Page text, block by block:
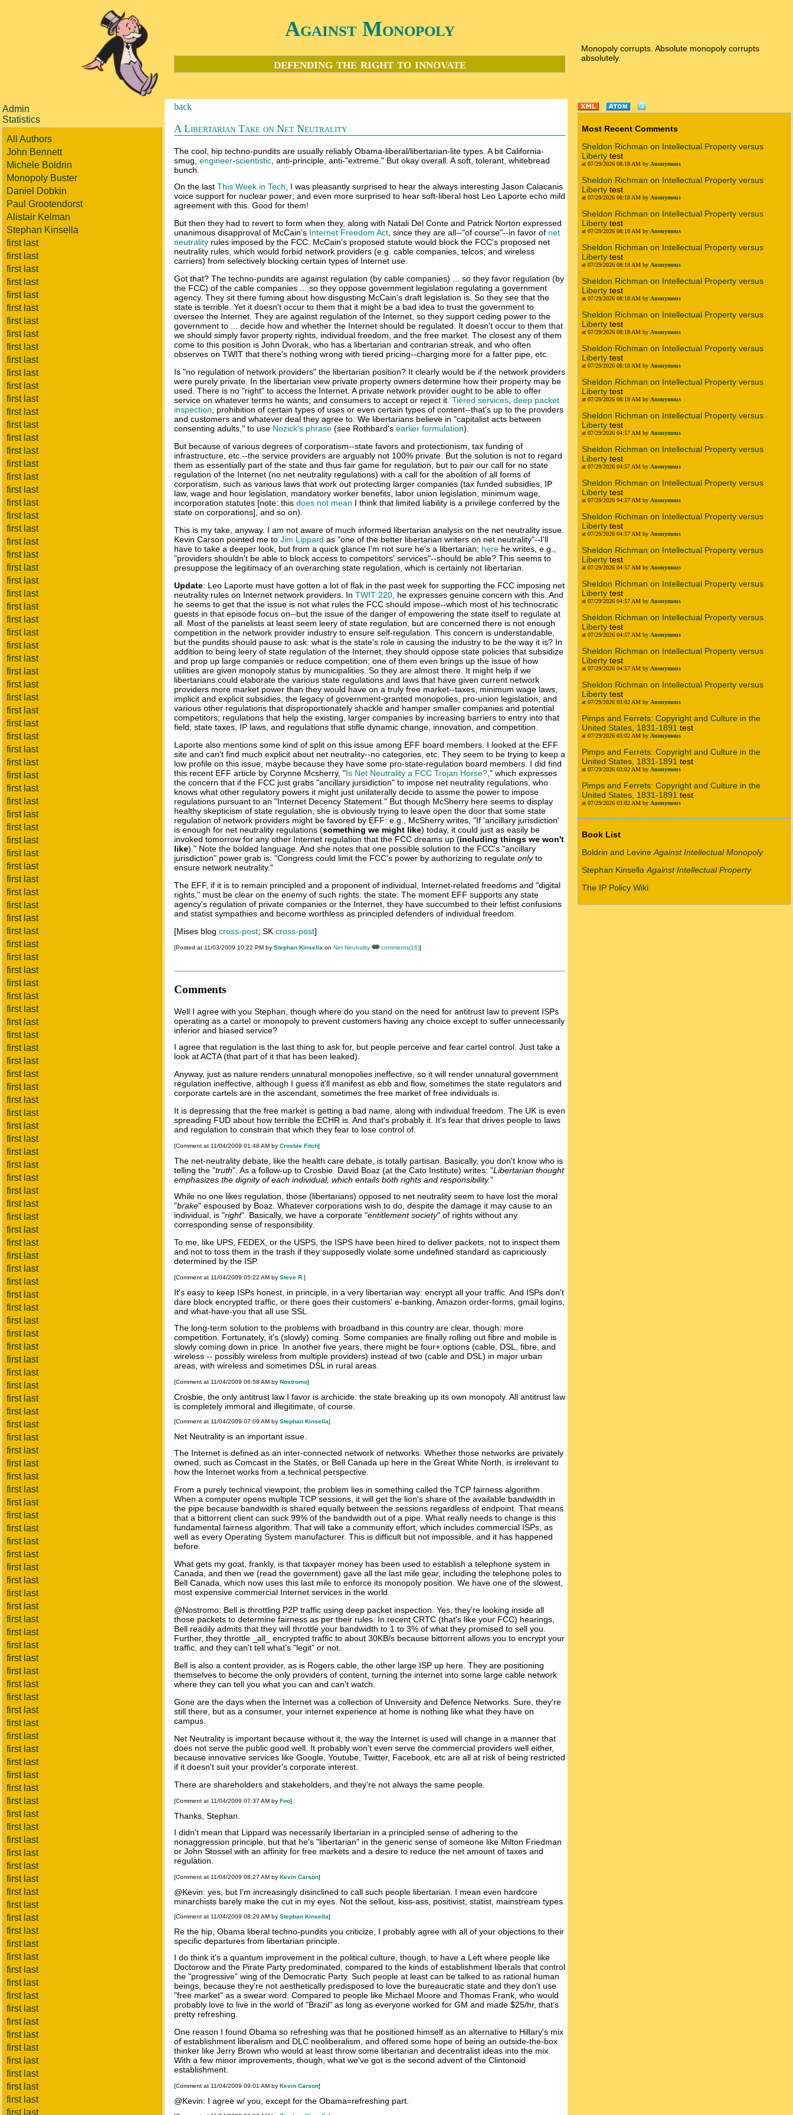
Against Monopoly
defending the right to innovate
Monopoly corrupts. Absolute monopoly corrupts
absolutely.
Admin
Statistics
All Authors
John Bennett
Michele Boldrin
Monopoly Buster
Daniel Dobkin
Paul Grootendorst
Alistair Kelman
Stephan Kinsella
first last
first last
first last
first last
first last
first last
first last
first last
first last
first last
first last
first last
first last
first last
first last
first last
first last
first last
first last
first last
first last
first last
first last
first last
first last
first last
first last
first last
first last
first last
first last
first last
first last
first last
first last
first last
first last
first last
first last
first last
first last
first last
first last
first last
first last
first last
first last
first last
first last
first last
first last
first last
first last
first last
first last
first last
first last
first last
first last
first last
first last
first last
first last
first last
first last
first last
first last
first last
first last
first last
first last
first last
first last
first last
first last
first last
first last
first last
first last
first last
first last
first last
first last
first last
first last
first last
first last
first last
first last
first last
first last
first last
first last
first last
first last
first last
first last
first last
first last
first last
first last
first last
first last
first last
first last
first last
first last
first last
first last
first last
first last
first last
first last
first last
first last
first last
first last
first last
first last
first last
first last
first last
first last
first last
first last
first last
first last
first last
first last
first last
first last
first last
first last
first last
first last
first last
first last
first last
first last
first last
first last
first last
first last
first last
first last
back
A Libertarian Take on Net Neutrality
The cool, hip techno-pundits are usually reliably Obama-liberal/libertarian-lite types. A bit California-
smug, engineer-scientistic , anti-principle, anti-"extreme." But okay overall. A soft, tolerant, whitebread
bunch.
On the last This Week in Tech , I was pleasantly surprised to hear the always interesting Jason Calacanis
voice support for nuclear power; and even more surprised to hear soft-liberal host Leo Laporte echo mild
agreement with this. Good for them!
But then they had to revert to form when they, along with Natali Del Conte and Patrick Norton expressed
unanimous disapproval of McCain's Internet Freedom Act , since they are all--"of course"--in favor of net
neutrality rules imposed by the FCC. McCain's proposed statute would block the FCC's proposed net
neutrality rules, which would forbid network providers (e.g. cable companies, telcos, and wireless
carriers) from selectively blocking certain types of Internet use.
Got that? The techno-pundits are against regulation (by cable companies) ... so they favor regulation (by
the FCC) of the cable companies ... so they oppose government legislation regulating a government
agency. They sit there fuming about how disgusting McCain's draft legislation is. So they see that the
state is terrible. Yet it doesn't occur to them that it might be a bad idea to trust the government to
oversee the Internet. They are against regulation of the Internet, so they support ceding power to the
government to ... decide how and whether the Internet should be regulated. It doesn't occur to them that
we should simply favor property rights, individual freedom, and the free market. The closest any of them
come to this position is John Dvorak, who has a libertarian and contrarian streak, and who often
observes on TWIT that there's nothing wrong with tiered pricing--charging more for a fatter pipe, etc.
Is "no regulation of network providers" the libertarian position? It clearly would be if the network providers
were purely private. In the libertarian view private property owners determine how their property may be
used. There is no "right" to access the Internet. A private network provider ought to be able to offer
service on whatever terms he wants; and consumers to accept or reject it. Tiered services deep packet
inspection , prohibition of certain types of uses or even certain types of content--that's up to the providers
and customers and whatever deal they agree to. We libertarians believe in "capitalist acts between
consenting adults," to use Nozick's phrase (see Rothbard's earlier formulation).
But because of various degrees of corporatism--state favors and protectionism, tax funding of
infrastructure, etc.--the service providers are arguably not 100% private. But the solution is not to regard
them as essentially part of the state and thus fair game for regulation, but to pair our call for no state
regulation of the Internet (no net neutrality regulations) with a call for the abolition of all forms of
corporatism, such as various laws that work out protecting larger companies (tax funded subsidies, IP
law, wage and hour legislation, mandatory worker benefits, labor union legislation, minimum wage,
incorporation statutes [note: this does not mean I think that limited liability is a privilege conferred by the
state on corporations], and so on).
This is my take, anyway. I am not aware of much informed libertarian analysis on the net neutrality issue.
Kevin Carson pointed me to Jim Lippard as "one of the better libertarian writers on net neutrality"--I'll
have to take a deeper look, but from a quick glance I'm not sure he's a libertarian; here he writes, e.g.,
"providers shouldn't be able to block access to competitors' services"--should be able? This seems to
presuppose the legitimacy of an overarching state regulation, which is certainly not libertarian.
Update: Leo Laporte must have gotten a lot of flak in the past week for supporting the FCC imposing net
neutrality rules on Internet network providers. In TWIT 220 , he expresses genuine concern with this. And
he seems to get that the issue is not what rules the FCC should impose--which most of his technocratic
guests in that episode focus on--but the issue of the danger of empowering the state itself to regulate at
all. Most of the panelists at least seem leery of state regulation, but are concerned there is not enough
competition in the network provider industry to ensure self-regulation. This concern is understandable,
but the pundits should pause to ask: what is the state's role in causing the industry to be the way it is? In
addition to being leery of state regulation of the Internet, they should oppose state policies that subsidize
and prop up large companies or reduce competition; one of them even brings up the issue of how
utilities are given monopoly status by municipalities. So they are almost there. It might help if we
libertarians could elaborate the various state regulations and laws that have given current network
providers more market power than they would have on a truly free market--taxes, minimum wage laws,
implicit and explicit subsidies, the legacy of government-granted monopolies, pro-union legislation, and
various other regulations that disproportionately shackle and hamper smaller companies and potential
competitors; regulations that help the existing, larger companies by increasing barriers to entry into that
field; state taxes, IP laws, and regulations that stifle dynamic change, innovation, and competition.
Laporte also mentions some kind of split on this issue among EFF board members. I looked at the EFF
site and can't find much explicit about net neutrality--no categories, etc. They seem to be trying to keep a
low profile on this issue, maybe because they have some pro-state-regulation board members. I did find
this recent EFF article by Corynne Mcsherry, "Is Net Neutrality a FCC Trojan Horse? ," which expresses
the concern that if the FCC just grabs "ancillary jursidiction" to impose net neutrality regulations, who
knows what other regulatory powers it might just unilaterally decide to assme the power to impose
regulations pursuant to an "Internet Decency Statement." But though McSherry here seems to display
healthy skepticism of state regulation, she is obviously trying to leave open the door that some state
regulation of network providers might be favored by EFF: e.g., McSherry writes, "If 'ancillary jurisdiction'
is enough for net neutrality regulations (something we might like) today, it could just as easily be
invoked tomorrow for any other Internet regulation that the FCC dreams up (including things we won't
like)." Note the bolded language. And she notes that one possible solution to the FCC's "ancillary
jurisdiction" power grab is: "Congress could limit the FCC's power by authorizing to regulate onlyto
ensure network neutrality."
The EFF, if it is to remain principled and a proponent of individual, Internet-related freedoms and "digital
rights," must be clear on the enemy of such rights: the state. The moment EFF supports any state
agency's regulation of private companies or the Internet, they have succumbed to their leftist confusions
and statist sympathies and become worthless as principled defenders of individual freedom.
[Mises blog cross-post; SK cross-post]
[Posted at 11/03/2009 10:22 PM by Stephan Kinsella on Net Neutrality comments(16)]
Comments
Well I agree with you Stephan, though where do you stand on the need for antitrust law to prevent ISPs
operating as a cartel or monopoly to prevent customers having any choice except to suffer unnecessarily
inferior and biased service?
I agree that regulation is the last thing to ask for, but people perceive and fear cartel control. Just take a
look at ACTA (that part of it that has been leaked).
Anyway, just as nature renders unnatural monopolies ineffective, so it will render unnatural government
regulation ineffective, although I guess it'll manifest as ebb and flow, sometimes the state regulators and
corporate cartels are in the ascendant, sometimes the free market of free individuals is.
It is depressing that the free market is getting a bad name, along with individual freedom. The UK is even
spreading FUD about how terrible the ECHR is. And that's probably it. It's fear that drives people to laws
and regulation to constrain that which they fear to lose control of.
[Comment at 11/04/2009 01:48 AM by Crosbie Fitch]
The net-neutrality debate, like the health care debate, is totally partisan. Basically, you don't know who is
telling the "truth". As a follow-up to Crosbie. David Boaz (at the Cato Institute) writes: "Libertarian thought
emphasizes the dignity of each individual, which entails both rights and responsibility."
While no one likes regulation, those (libertarians) opposed to net neutrality seem to have lost the moral
"brake" espoused by Boaz. Whatever corporations wish to do, despite the damage it may cause to an
individual, is "right". Basically, we have a corporate "entitlement society" of rights without any
corresponding sense of responsibility.
To me, like UPS, FEDEX, or the USPS, the ISPS have been hired to deliver packets, not to inspect them
and not to toss them in the trash if they supposedly violate some undefined standard as capriciously
determined by the ISP.
[Comment at 11/04/2009 05:22 AM by Steve R.]
It's easy to keep ISPs honest, in principle, in a very libertarian way: encrypt all your traffic. And ISPs don't
dare block encrypted traffic, or there goes their customers' e-banking, Amazon order-forms, gmail logins,
and what-have-you that all use SSL.
The long-term solution to the problems with broadband in this country are clear, though: more
competition. Fortunately, it's (slowly) coming. Some companies are finally rolling out fibre and mobile is
slowly coming down in price. In another five years, there might be four+ options (cable, DSL, fibre, and
wireless -- possibly wireless from multiple providers) instead of two (cable and DSL) in major urban
areas, with wireless and sometimes DSL in rural areas.
[Comment at 11/04/2009 06:58 AM by Nostromo]
Crosbie, the only antitrust law I favor is archicide: the state breaking up its own monopoly. All antitrust law
is completely immoral and illegitimate, of course.
[Comment at 11/04/2009 07:09 AM by Stephan Kinsella]
Net Neutrality is an important issue.
The Internet is defined as an inter-connected network of networks. Whether those networks are privately
owned, such as Comcast in the States, or Bell Canada up here in the Great White North, is irrelevant to
how the Internet works from a technical perspective.
From a purely technical viewpoint, the problem lies in something called the TCP fairness algorithm.
When a computer opens multiple TCP sessions, it will get the lion's share of the available bandwidth in
the pipe because bandwidth is shared equally between the sessions regardless of endpoint. That means
that a bittorrent client can suck 99% of the bandwidth out of a pipe. What really needs to change is this
fundamental fairness algorithm. That will take a community effort, which includes commercial ISPs, as
well as every Operating System manufacturer. This is difficult but not impossible, and it has happened
before.
What gets my goat, frankly, is that taxpayer money has been used to establish a telephone system in
Canada, and then we (read the government) gave all the last mile gear, including the telephone poles to
Bell Canada, which now uses this last mile to enforce its monopoly position. We have one of the slowest,
most expensive commercial Internet services in the world.
@Nostromo: Bell is throttling P2P traffic using deep packet inspection. Yes, they're looking inside all
those packets to determine fairness as per their rules. In recent CRTC (that's like your FCC) hearings,
Bell readily admits that they will throttle your bandwidth to 1 to 3% of what they promised to sell you.
Further, they throttle _all_ encrypted traffic to about 30KB/s because bittorrent allows you to encrypt your
traffic, and they can't tell what's "legit" or not.
Bell is also a content provider, as is Rogers cable, the other large ISP up here. They are positioning
themselves to become the only providers of content, turning the internet into some large cable network
where they can tell you what you can and can't watch.
Gone are the days when the Internet was a collection of University and Defence Networks. Sure, they're
still there, but as a consumer, your internet experience at home is nothing like what they have on
campus.
Net Neutrality is important because without it, the way the Internet is used will change in a manner that
does not serve the public good well. It probably won't even serve the commercial providers well either,
because innovative services like Google, Youtube, Twitter, Facebook, etc are all at risk of being restricted
if it doesn't suit your provider's corporate interest.
There are shareholders and stakeholders, and they're not always the same people.
[Comment at 11/04/2009 07:37 AM by Foo]
Thanks, Stephan.
I didn't mean that Lippard was necessarily libertarian in a principled sense of adhering to the
nonaggression principle, but that he's "libertarian" in the generic sense of someone like Milton Friedman
or John Stossel with an affinity for free markets and a desire to reduce the net amount of taxes and
regulation.
[Comment at 11/04/2009 08:27 AM by Kevin Carson]
@Kevin: yes, but I'm increasingly disinclined to call such people libertarian. I mean even hardcore
minarchists barely make the cut in my eyes. Not the sellout, kiss-ass, positivist, statist, mainstream types.
[Comment at 11/04/2009 08:29 AM by Stephan Kinsella]
Re the hip, Obama liberal techno-pundits you criticize, I probably agree with all of your objections to their
specific departures from libertarian principle.
I do think it's a quantum improvement in the political culture, though, to have a Left where people like
Doctorow and the Pirate Party predominated, compared to the kinds of establishment liberals that control
the "progressive" wing of the Democratic Party. Such people at least can be talked to as rational human
beings, because they're not aesthetically predisposed to love the bureaucratic state and they don't use
"free market" as a swear word. Compared to people like Michael Moore and Thomas Frank, who would
probably love to live in the world of "Brazil" as long as everyone worked for GM and made $25/hr, that's
pretty refreshing.
One reason I found Obama so refreshing was that he positioned himself as an alternative to Hillary's mix
of establishment liberalism and DLC neoliberalism, and offered some hope of being an outside-the-box
thinker like Jerry Brown who would at least throw some libertarian and decentralist ideas into the mix.
With a few minor improvements, though, what we've got is the second advent of the Clintonoid
establishment.
[Comment at 11/04/2009 09:01 AM by Kevin Carson]
@Kevin: I agree w/ you, except for the Obama=refreshing part.
Most Recent Comments
Sheldon Richman on Intellectual Property versus
Liberty test
at 07/29/2026 08:18 AM by Anonymous
Sheldon Richman on Intellectual Property versus
Liberty test
at 07/29/2026 08:18 AM by Anonymous
Sheldon Richman on Intellectual Property versus
Liberty test
at 07/29/2026 08:18 AM by Anonymous
Sheldon Richman on Intellectual Property versus
Liberty test
at 07/29/2026 08:18 AM by Anonymous
Sheldon Richman on Intellectual Property versus
Liberty test
at 07/29/2026 08:18 AM by Anonymous
Sheldon Richman on Intellectual Property versus
Liberty test
at 07/29/2026 08:18 AM by Anonymous
Sheldon Richman on Intellectual Property versus
Liberty test
at 07/29/2026 08:18 AM by Anonymous
Sheldon Richman on Intellectual Property versus
Liberty test
at 07/29/2026 08:18 AM by Anonymous
Sheldon Richman on Intellectual Property versus
Liberty test
at 07/29/2026 04:57 AM by Anonymous
Sheldon Richman on Intellectual Property versus
Liberty test
at 07/29/2026 04:57 AM by Anonymous
Sheldon Richman on Intellectual Property versus
Liberty test
at 07/29/2026 04:57 AM by Anonymous
Sheldon Richman on Intellectual Property versus
Liberty test
at 07/29/2026 04:57 AM by Anonymous
Sheldon Richman on Intellectual Property versus
Liberty test
at 07/29/2026 04:57 AM by Anonymous
Sheldon Richman on Intellectual Property versus
Liberty test
at 07/29/2026 04:57 AM by Anonymous
Sheldon Richman on Intellectual Property versus
Liberty test
at 07/29/2026 04:57 AM by Anonymous
Sheldon Richman on Intellectual Property versus
Liberty test
at 07/29/2026 04:57 AM by Anonymous
Sheldon Richman on Intellectual Property versus
Liberty test
at 07/29/2026 03:02 AM by Anonymous
Pimps and Ferrets: Copyright and Culture in the
United States, 1831-1891 test
at 07/29/2026 03:02 AM by Anonymous
Pimps and Ferrets: Copyright and Culture in the
United States, 1831-1891 test
at 07/29/2026 03:02 AM by Anonymous
Pimps and Ferrets: Copyright and Culture in the
United States, 1831-1891 test
at 07/29/2026 03:02 AM by Anonymous
Book List
Boldrin and Levine Against Intellectual Monopoly
Stephan Kinsella Against Intellectual Property
The IP Policy Wiki